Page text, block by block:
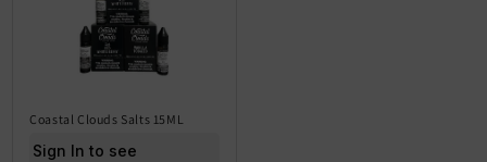
Coastal Clouds Salts 15ML
Sign In to see price